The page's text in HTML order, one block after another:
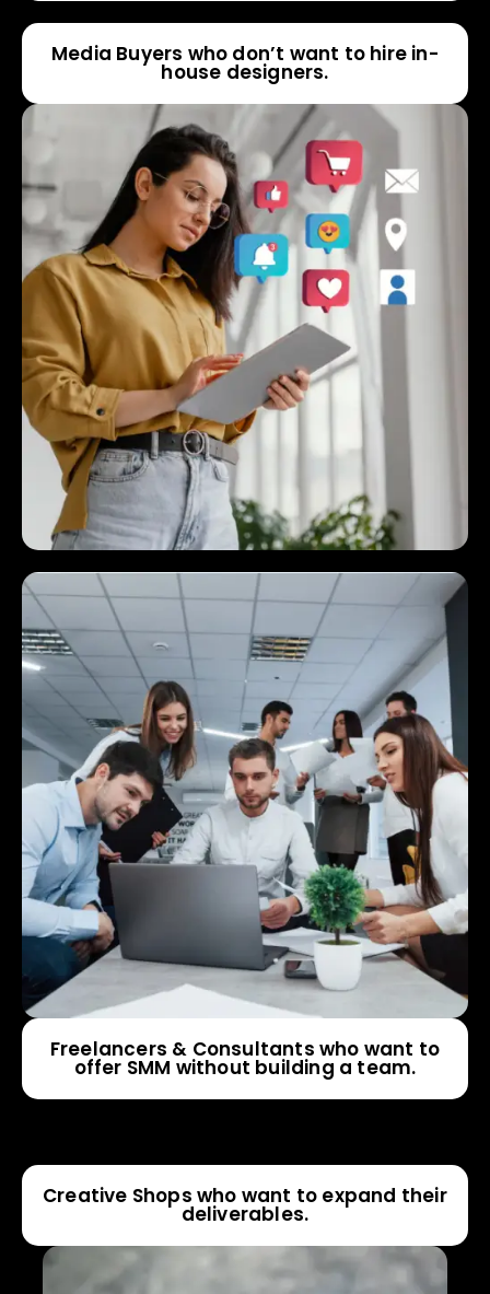
Media Buyers who don’t want to hire in-
house designers.
Freelancers & Consultants who want to
offer SMM without building a team.
Creative Shops who want to expand their
deliverables.